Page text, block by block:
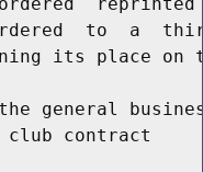
to  a
its place on
general
club contract